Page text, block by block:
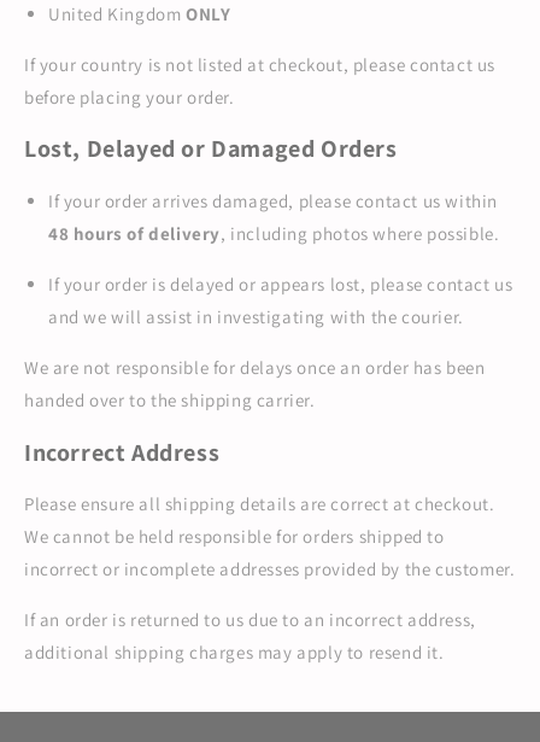
United Kingdom ONLY
If your country is not listed at checkout, please contact us
before placing your order.
Lost, Delayed or Damaged Orders
If your order arrives damaged, please contact us within
48 hours of delivery, including photos where possible.
If your order is delayed or appears lost, please contact us
and we will assist in investigating with the courier.
We are not responsible for delays once an order has been
handed over to the shipping carrier.
Incorrect Address
Please ensure all shipping details are correct at checkout.
We cannot be held responsible for orders shipped to
incorrect or incomplete addresses provided by the customer.
If an order is returned to us due to an incorrect address,
additional shipping charges may apply to resend it.